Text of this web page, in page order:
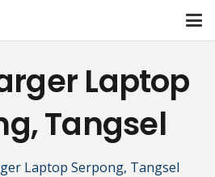
Laptop
Tangsel
Laptop Serpong, Tangsel